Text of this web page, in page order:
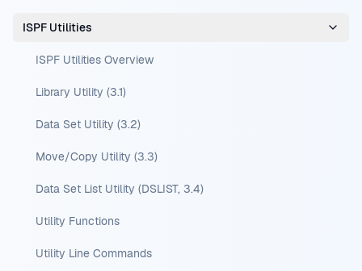
ISPF Utilities
ISPF Utilities Overview
Library Utility (3.1)
Data Set Utility (3.2)
Move/Copy Utility (3.3)
Data Set List Utility (DSLIST, 3.4)
Utility Functions
Utility Line Commands